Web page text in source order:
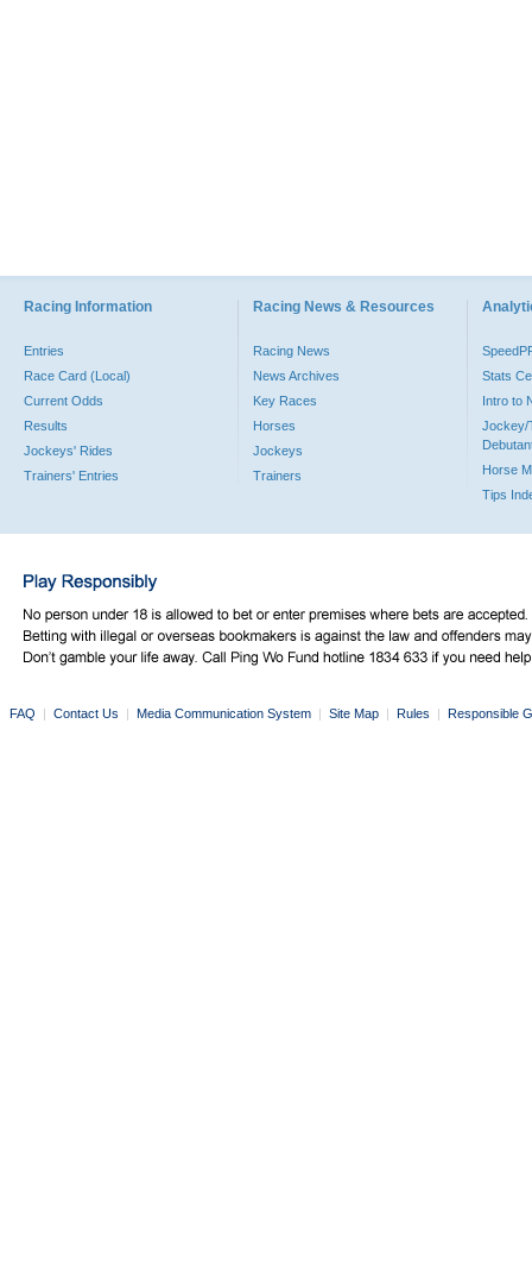
Racing Information
Entries
Race Card (Local)
Current Odds
Results
Jockeys' Rides
Trainers' Entries
Racing News & Resources
Racing News
News Archives
Key Races
Horses
Jockeys
Trainers
Stats
Intro to
Jockey/
Horse
Tips
FAQ | Contact Us | Media Communication System | Site Map | Rules | Responsible